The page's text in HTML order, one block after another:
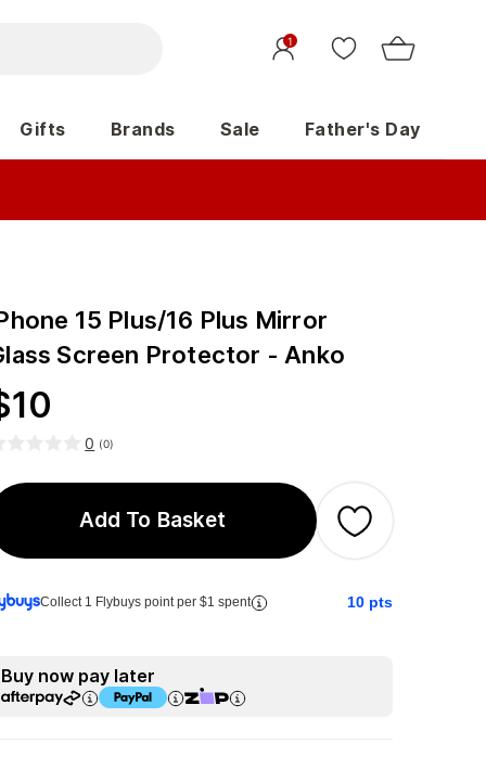
1
Gifts Brands Sale Father's Day
15 Plus/16 Plus Mirror
Screen Protector - Anko
10
0 (0)
Add To Basket
Collect 1 Flybuys point per $1 spent 10 pts
Buy now pay later